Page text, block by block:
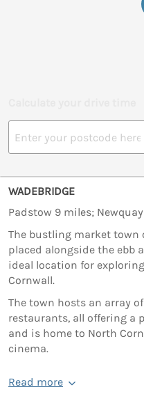
WADEBRIDGE
Padstow 9 miles;
The bustling market town
placed alongside the ebb
ideal location for
Cornwall.
The town hosts an array
restaurants, all offering a
and is home to North
cinema.
Read more